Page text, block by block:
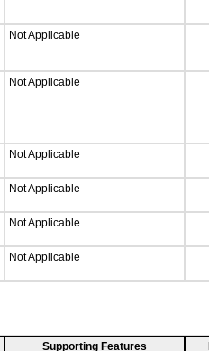
Not Applicable
Not Applicable
Not Applicable
Not Applicable
Not Applicable
Not Applicable
Supporting Features